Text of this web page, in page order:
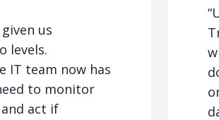
us
levels.
IT team now has
to monitor
act if